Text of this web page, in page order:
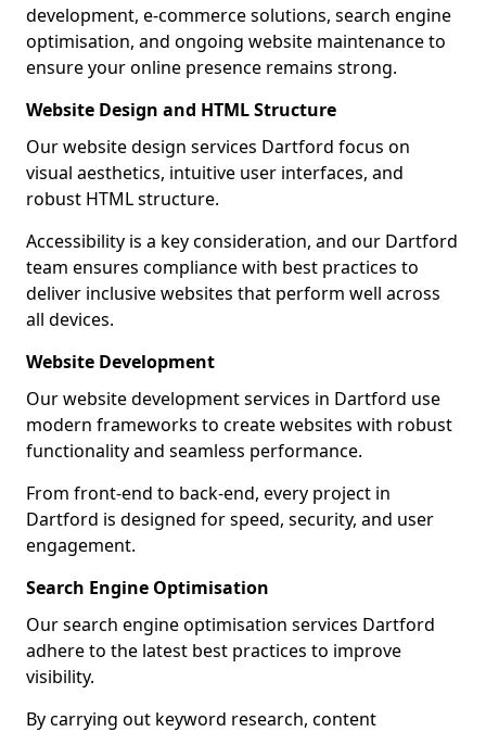
development, e-commerce solutions, search engine
optimisation, and ongoing website maintenance to
ensure your online presence remains strong.
Website Design and HTML Structure
Our website design services Dartford focus on
visual aesthetics, intuitive user interfaces, and
robust HTML structure.
Accessibility is a key consideration, and our Dartford
team ensures compliance with best practices to
deliver inclusive websites that perform well across
all devices.
Website Development
Our website development services in Dartford use
modern frameworks to create websites with robust
functionality and seamless performance.
From front-end to back-end, every project in
Dartford is designed for speed, security, and user
engagement.
Search Engine Optimisation
Our search engine optimisation services Dartford
adhere to the latest best practices to improve
visibility.
By carrying out keyword research, content